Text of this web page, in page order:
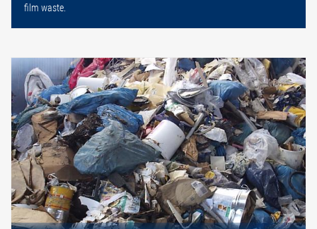
film waste.